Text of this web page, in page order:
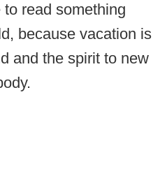
read something
because vacation is
and the spirit to new